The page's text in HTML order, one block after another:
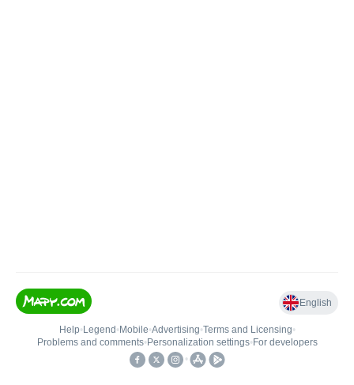
English
Help• Legend • Mobile•Advertising•Terms and Licensing•
Problems and comments• Personalization settings• For developers
•